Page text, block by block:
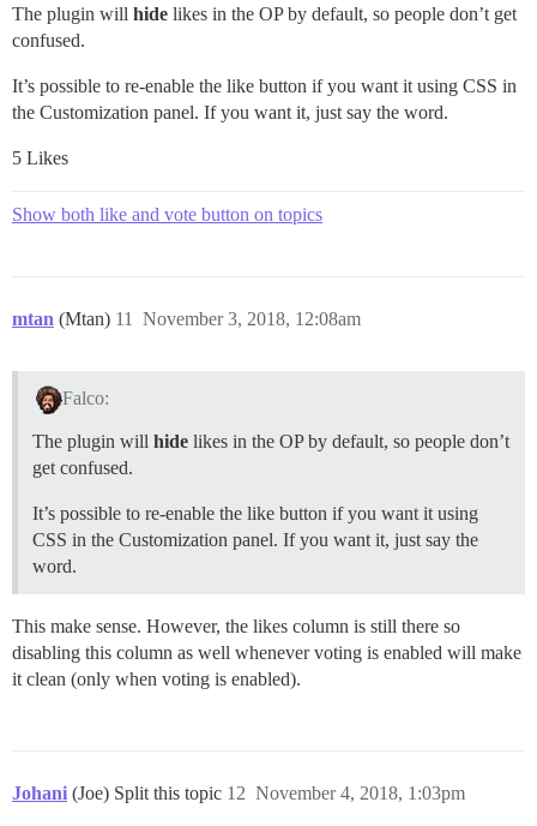
The plugin will hide likes in the OP by default, so people don’t get
confused.
It’s possible to re-enable the like button if you want it using CSS in
the Customization panel. If you want it, just say the word.
5 Likes
Show both like and vote button on topics
mtan (Mtan) November 3, 2018, 12:08am
11
Falco:
The plugin will hide likes in the OP by default, so people don’t
get confused.
It’s possible to re-enable the like button if you want it using
CSS in the Customization panel. If you want it, just say the
word.
This make sense. However, the likes column is still there so
disabling this column as well whenever voting is enabled will make
it clean (only when voting is enabled).
Johani (Joe) Split this topic November 4, 2018, 1:03pm
12